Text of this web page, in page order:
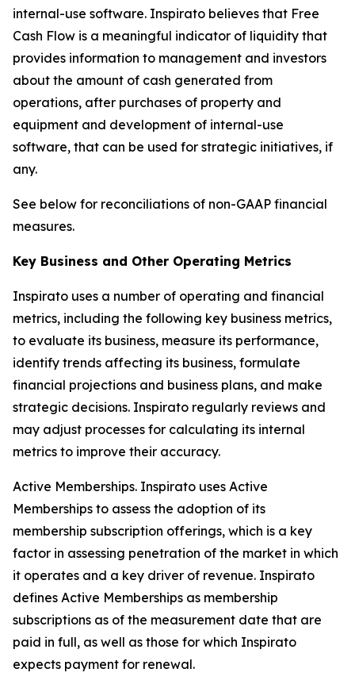
internal-use software. Inspirato believes that Free
Cash Flow is a meaningful indicator of liquidity that
provides information to management and investors
about the amount of cash generated from
operations, after purchases of property and
equipment and development of internal-use
software, that can be used for strategic initiatives, if
any.
See below for reconciliations of non-GAAP financial
measures.
Key Business and Other Operating Metrics
Inspirato uses a number of operating and financial
metrics, including the following key business metrics,
to evaluate its business, measure its performance,
identify trends affecting its business, formulate
financial projections and business plans, and make
strategic decisions. Inspirato regularly reviews and
may adjust processes for calculating its internal
metrics to improve their accuracy.
Active Memberships. Inspirato uses Active
Memberships to assess the adoption of its
membership subscription offerings, which is a key
factor in assessing penetration of the market in which
it operates and a key driver of revenue. Inspirato
defines Active Memberships as membership
subscriptions as of the measurement date that are
paid in full, as well as those for which Inspirato
expects payment for renewal.